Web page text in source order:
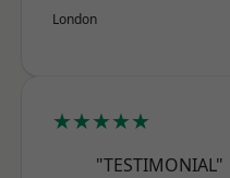
London
★★★★★
"TESTIMONIAL"